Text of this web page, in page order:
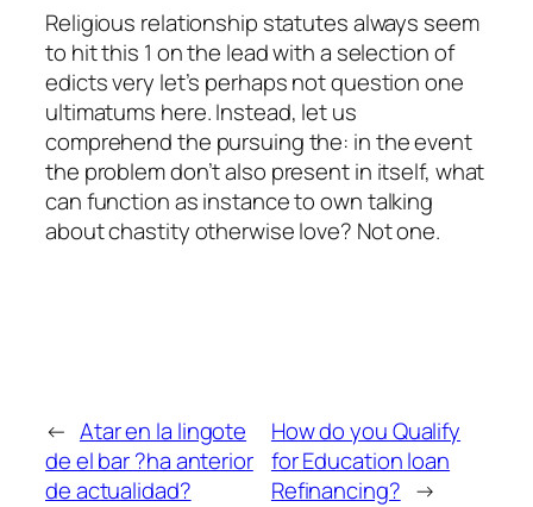
Religious relationship statutes always seem
to hit this 1 on the lead with a selection of
edicts very let’s perhaps not question one
ultimatums here. Instead, let us
comprehend the pursuing the: in the event
the problem don’t also present in itself, what
can function as instance to own talking
about chastity otherwise love? Not one.
← Atar en la lingote
de el bar ?ha anterior
de actualidad?
How do you Qualify
for Education loan
Refinancing? →